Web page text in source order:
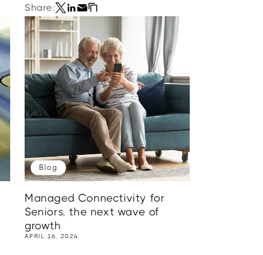
Share:
Blog
Managed Connectivity for
Seniors, the next wave of
growth
APRIL 16, 2024